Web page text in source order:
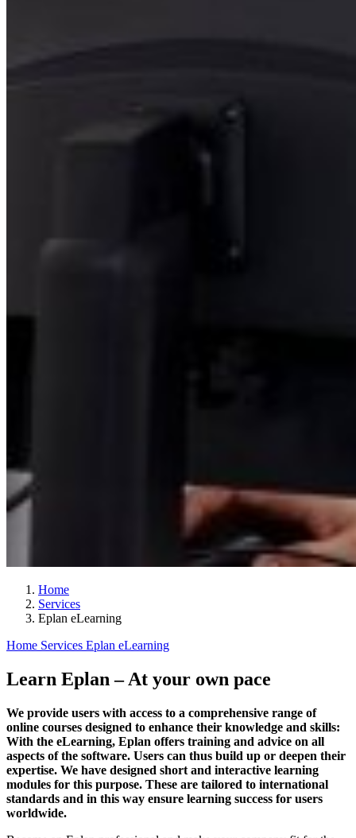
Home
Services
Eplan eLearning
Home Services Eplan eLearning
Learn Eplan – At your own pace
We provide users with access to a comprehensive range of
online courses designed to enhance their knowledge and skills:
With the eLearning, Eplan offers training and advice on all
aspects of the software. Users can thus build up or deepen their
expertise. We have designed short and interactive learning
modules for this purpose. These are tailored to international
standards and in this way ensure learning success for users
worldwide.